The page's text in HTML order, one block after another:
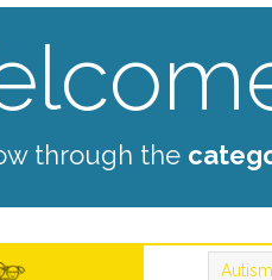
through the